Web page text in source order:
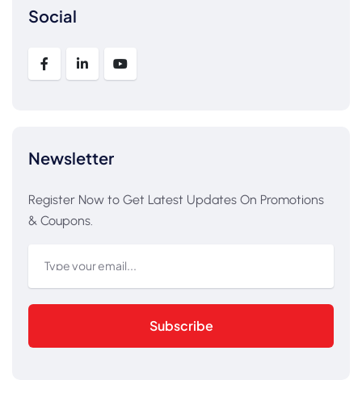
Social
Newsletter
Register Now to Get Latest Updates On Promotions
& Coupons.
Subscribe